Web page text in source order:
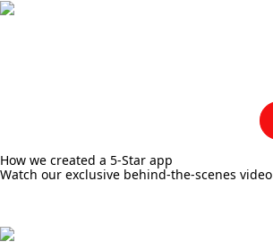
How we created a 5-Star app
Watch our exclusive behind-the-scenes video